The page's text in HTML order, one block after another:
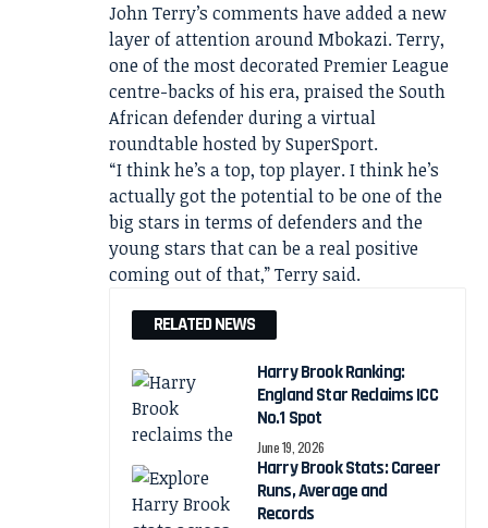
John Terry’s comments have added a new
layer of attention around Mbokazi. Terry,
one of the most decorated Premier League
centre-backs of his era, praised the South
African defender during a virtual
roundtable hosted by SuperSport.
“I think he’s a top, top player. I think he’s
actually got the potential to be one of the
big stars in terms of defenders and the
young stars that can be a real positive
coming out of that,” Terry said.
RELATED NEWS
Harry Brook Ranking:
England Star Reclaims ICC
No.1 Spot
June 19, 2026
Harry Brook Stats: Career
Runs, Average and
Records